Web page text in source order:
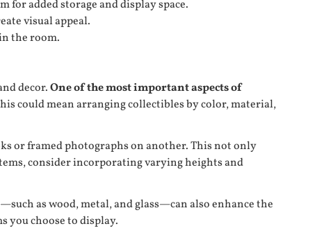
added storage and display space.
visual appeal.
the room.
decor.One of the most important aspects of
could mean arranging collectibles by color, material,
or framed photographs on another. This not only
consider incorporating varying heights and
as wood, metal, and glass—can also enhance the
you choose to display.